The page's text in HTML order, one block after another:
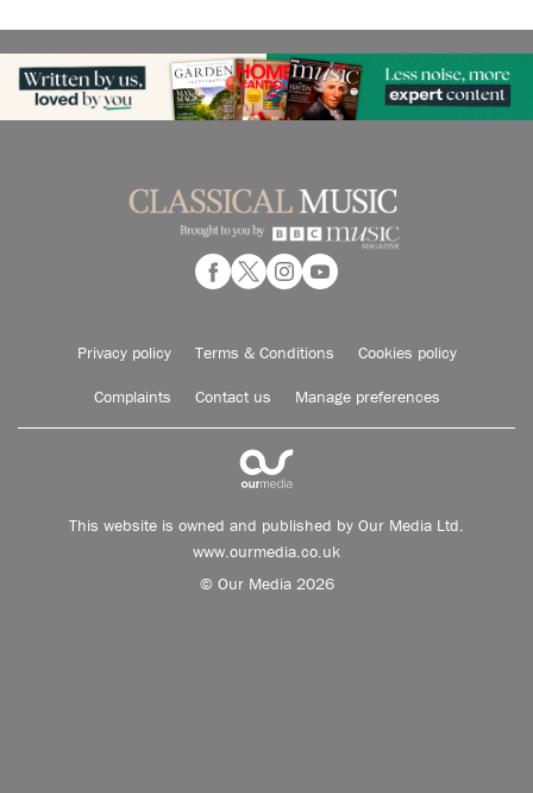
Privacy policy Terms & Conditions Cookies policy
Complaints Contact us Manage preferences
This website is owned and published by Our Media Ltd.
www.ourmedia.co.uk
© Our Media 2026